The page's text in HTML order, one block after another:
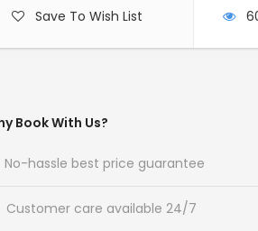
Save To Wish List
Book With Us?
No-hassle best price guarantee
Customer care available 24/7